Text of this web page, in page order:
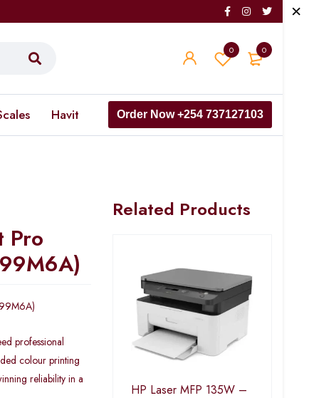
0
0
Havit Order Now +254 737127103
Pro
professional
colour printing
reliability in a
Related Products
HP Laser MFP 135W –